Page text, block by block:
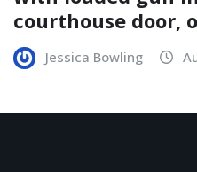
courthouse door,
Jessica Bowling